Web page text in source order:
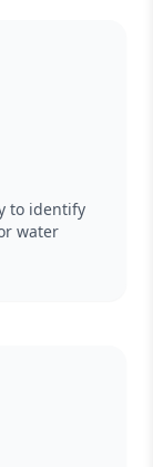
to identify
water